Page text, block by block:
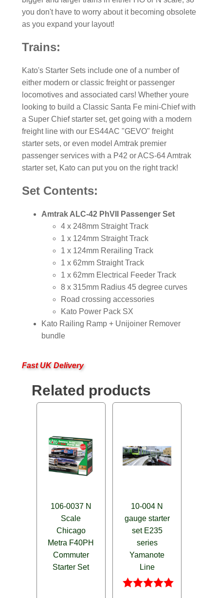
you don't have to worry about it becoming obsolete
as you expand your layout!
Trains:
Kato's Starter Sets include one of a number of
either modern or classic freight or passenger
locomotives and associated cars! Whether youre
looking to build a Classic Santa Fe mini-Chief with
a Super Chief starter set, get going with a modern
freight line with our ES44AC "GEVO" freight
starter sets, or even model Amtrak premier
passenger services with a P42 or ACS-64 Amtrak
starter set, Kato can put you on the right track!
Set Contents:
Amtrak ALC-42 PhVII Passenger Set
4 x 248mm Straight Track
1 x 124mm Straight Track
1 x 124mm Rerailing Track
1 x 62mm Straight Track
1 x 62mm Electrical Feeder Track
8 x 315mm Radius 45 degree curves
Road crossing accessories
Kato Power Pack SX
Kato Railing Ramp + Unijoiner Remover
bundle
Fast UK Delivery
Related products
106-0037 N
Scale
Chicago
Metra F40PH
Commuter
Starter Set
10-004 N
gauge starter
set E235
series
Yamanote
Line